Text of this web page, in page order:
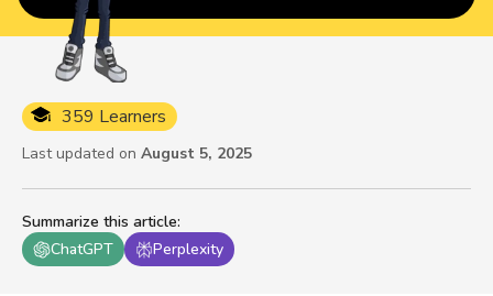
Summarize this article:
ChatGPT
Perplexity
359 Learners
Last updated on August 5, 2025